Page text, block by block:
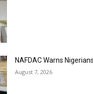
NAFDAC Warns
August 7, 2026